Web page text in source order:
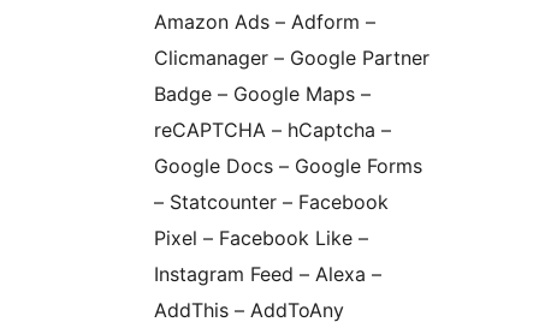
Amazon Ads – Adform –
Clicmanager – Google Partner
Badge – Google Maps –
reCAPTCHA – hCaptcha –
Google Docs – Google Forms
– Statcounter – Facebook
Pixel – Facebook Like –
Instagram Feed – Alexa –
AddThis – AddToAny